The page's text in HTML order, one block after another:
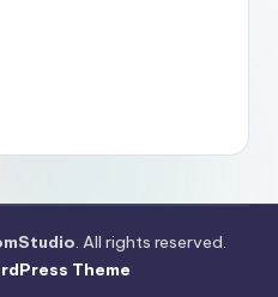
. All rights reserved.
Theme